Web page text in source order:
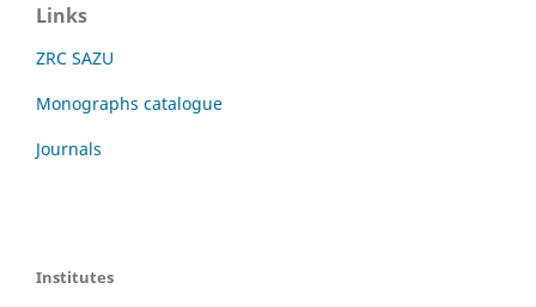
Links
ZRC SAZU
Monographs catalogue
Journals
Institutes